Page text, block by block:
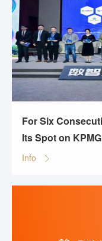
For Six
Its Spot on
Info